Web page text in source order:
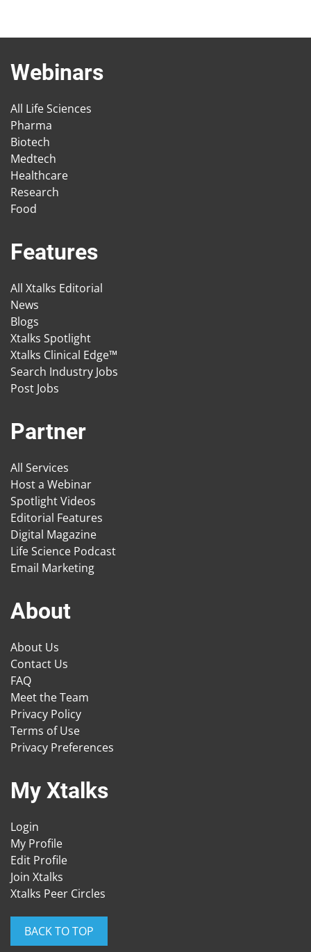
Webinars
All Life Sciences
Pharma
Biotech
Medtech
Healthcare
Research
Food
Features
All Xtalks Editorial
News
Blogs
Xtalks Spotlight
Xtalks Clinical Edge™
Search Industry Jobs
Post Jobs
Partner
All Services
Host a Webinar
Spotlight Videos
Editorial Features
Digital Magazine
Life Science Podcast
Email Marketing
About
About Us
Contact Us
FAQ
Meet the Team
Privacy Policy
Terms of Use
Privacy Preferences
My Xtalks
Login
My Profile
Edit Profile
Join Xtalks
Xtalks Peer Circles
BACK TO TOP